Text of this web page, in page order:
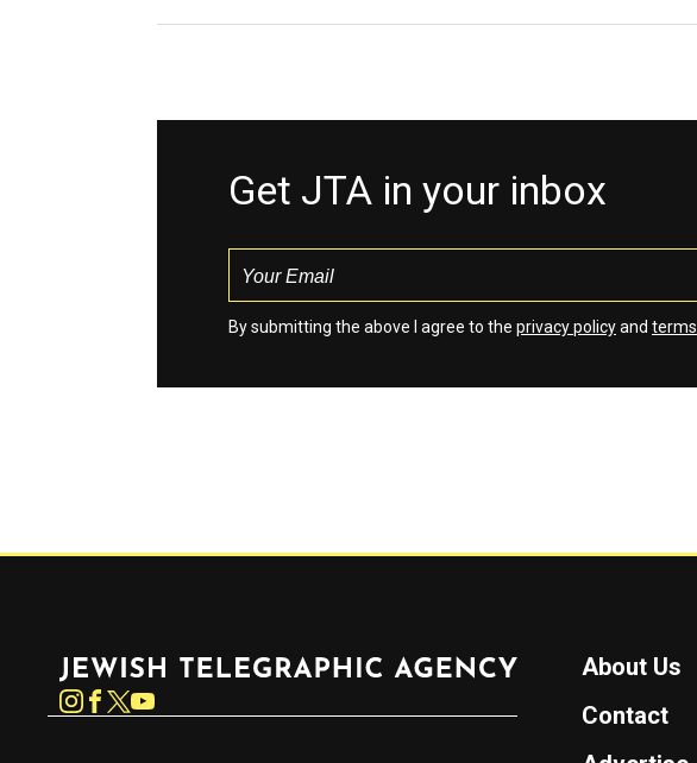
Get JTA in your inbox
By submitting the above I agree to the privacy policyand terms
Instagram
About Us
Contact